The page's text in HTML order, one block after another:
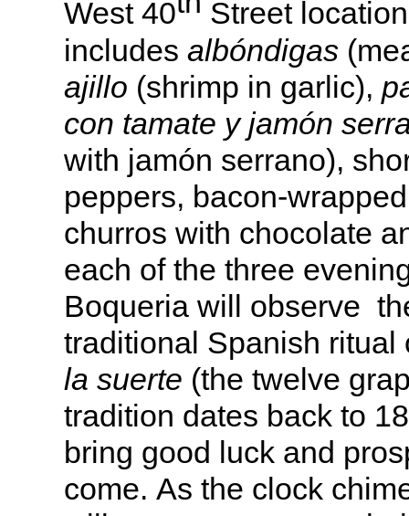
West 40
Street
includes albóndigas
ajillo (shrimp in garlic),
con tamate y jamón
with jamón serrano),
peppers, bacon-
churros with chocolate
each of the three
Boqueria will observe
traditional Spanish
la suerte (the twelve
tradition dates back to
bring good luck and
come. As the clock